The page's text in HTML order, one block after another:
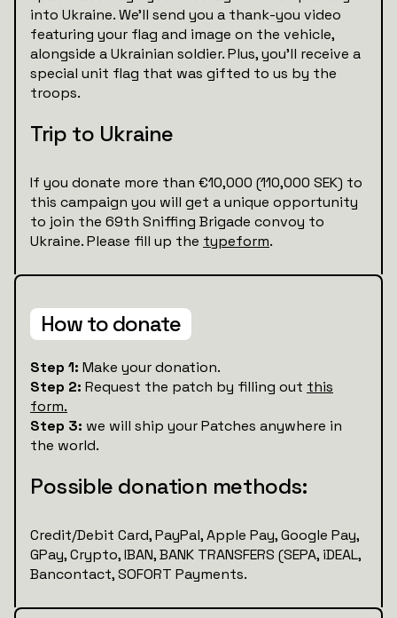
into Ukraine. We’ll send you a thank-you video
featuring your flag and image on the vehicle,
alongside a Ukrainian soldier. Plus, you’ll receive a
special unit flag that was gifted to us by the
troops.
Trip to Ukraine
If you donate more than €10,000 (110,000 SEK) to
this campaign you will get a unique opportunity
to join the 69th Sniffing Brigade convoy to
Ukraine. Please fill up the typeform.
How to donate
Step 1: Make your donation.
Step 2: Request the patch by filling out this
form.
Step 3: we will ship your Patches anywhere in
the world.
Possible donation methods:
Credit/Debit Card, PayPal, Apple Pay, Google Pay,
GPay, Crypto, IBAN, BANK TRANSFERS (SEPA, iDEAL,
Bancontact, SOFORT Payments.